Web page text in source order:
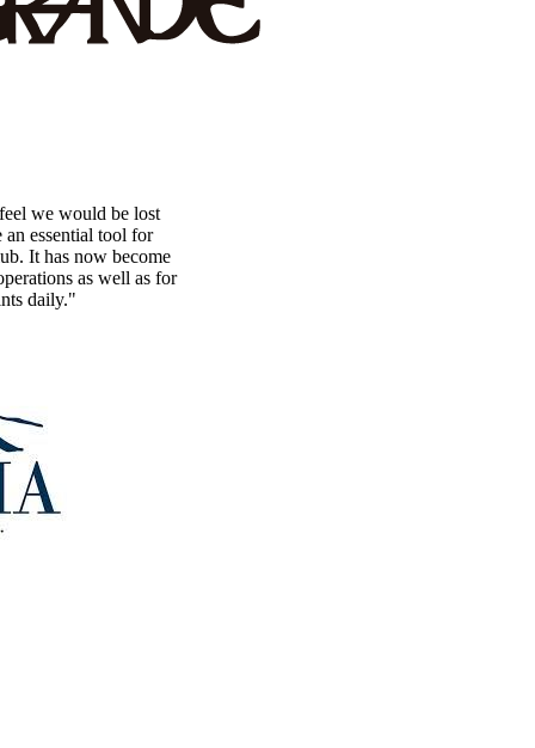
we would be lost
essential tool for
It has now become
as well as for
daily."